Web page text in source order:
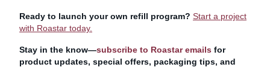
Ready to launch your own refill program? Start a project
with Roastar today.
Stay in the know—subscribe to Roastar emails for
product updates, special offers, packaging tips, and